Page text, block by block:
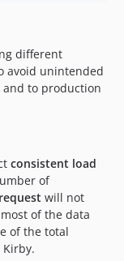
different
avoid unintended
to production
consistent load
of
will not
of the data
of the total